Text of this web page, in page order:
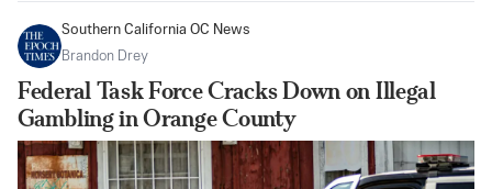
Southern California OC News
Brandon Drey
Federal Task Force Cracks Down on Illegal
Gambling in Orange County